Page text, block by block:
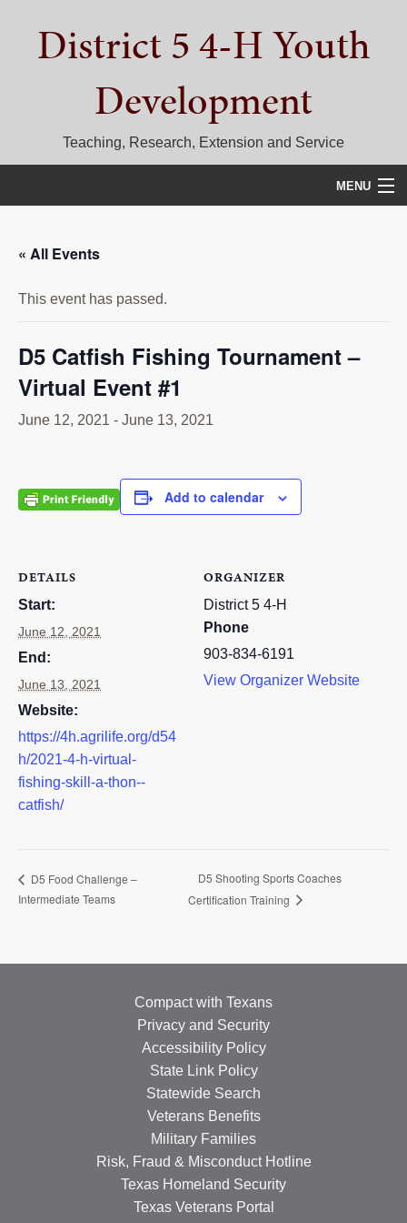
primary
primaryDistrict 5 4-H Youth
Development
Teaching, Research, Extension and Service
MENU
CALENDAR
D5 CONTESTS & EVENTS
DISTRICT 5 4-H COUNCIL
RESOURCES
Search
« All Events
This event has passed.
D5 Catfish Fishing Tournament –
Virtual Event #1
June 12, 2021 - June 13, 2021
Add to calendar
DETAILS
Start:
June 12, 2021
End:
June 13, 2021
Website:
https://4h.agrilife.org/d54
h/2021-4-h-virtual-
fishing-skill-a-thon--
catfish/
ORGANIZER
District 5 4-H
Phone
903-834-6191
View Organizer Website
D5 Food Challenge –
Intermediate Teams
D5 Shooting Sports Coaches
Certification Training
Compact with Texans
Privacy and Security
Accessibility Policy
State Link Policy
Statewide Search
Veterans Benefits
Military Families
Risk, Fraud & Misconduct Hotline
Texas Homeland Security
Texas Veterans Portal